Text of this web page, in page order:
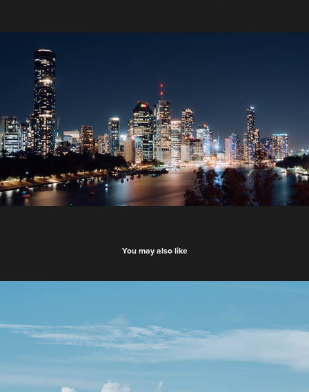
You may also like